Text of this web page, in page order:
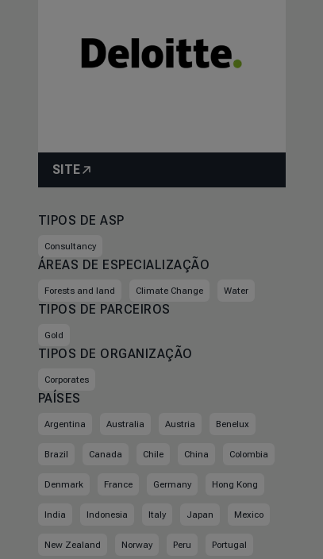
SITE
TIPOS DE ASP
Consultancy
ÁREAS DE ESPECIALIZAÇÃO
Forests and land Climate Change Water
TIPOS DE PARCEIROS
Gold
TIPOS DE ORGANIZAÇÃO
Corporates
PAÍSES
Argentina Australia Austria Benelux
Brazil Canada Chile China Colombia
Denmark France Germany Hong Kong
India Indonesia Italy Japan Mexico
New Zealand Norway Peru Portugal